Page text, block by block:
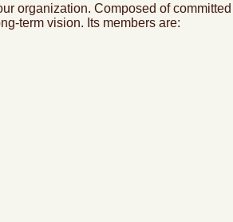
organization. Composed of
term vision. Its members are: